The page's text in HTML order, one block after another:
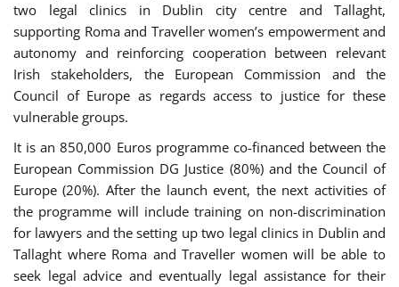
two legal clinics in Dublin city centre and Tallaght,
supporting Roma and Traveller women’s empowerment and
autonomy and reinforcing cooperation between relevant
Irish stakeholders, the European Commission and the
Council of Europe as regards access to justice for these
vulnerable groups.
It is an 850,000 Euros programme co-financed between the
European Commission DG Justice (80%) and the Council of
Europe (20%). After the launch event, the next activities of
the programme will include training on non-discrimination
for lawyers and the setting up two legal clinics in Dublin and
Tallaght where Roma and Traveller women will be able to
seek legal advice and eventually legal assistance for their